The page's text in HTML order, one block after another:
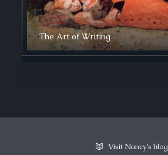
The Art of Writing
Visit Nancy’s blog